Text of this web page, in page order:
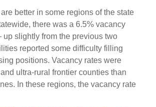
better in some regions of the state
there was a 6.5% vacancy
slightly from the previous two
reported some difficulty filling
positions. Vacancy rates were
ultra-rural frontier counties than
In these regions, the vacancy rate